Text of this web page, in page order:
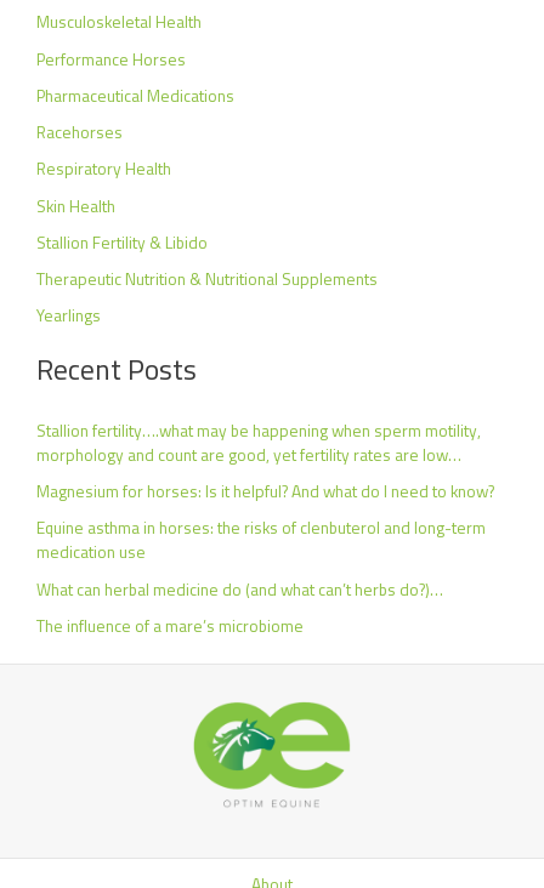
Musculoskeletal Health
Performance Horses
Pharmaceutical Medications
Racehorses
Respiratory Health
Skin Health
Stallion Fertility & Libido
Therapeutic Nutrition & Nutritional Supplements
Yearlings
Recent Posts
Stallion fertility….what may be happening when sperm motility,
morphology and count are good, yet fertility rates are low…
Magnesium for horses: Is it helpful? And what do I need to know?
Equine asthma in horses: the risks of clenbuterol and long-term
medication use
What can herbal medicine do (and what can’t herbs do?)…
The influence of a mare’s microbiome